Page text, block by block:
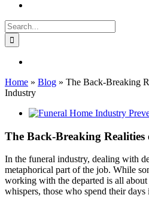
Search
for:
Home » Blog » The Back-Breaking
Industry
View
Image
The Back-Breaking
In the funeral industry, dealing with
metaphorical part of the job. While
working with the departed is all
whispers, those who spend their